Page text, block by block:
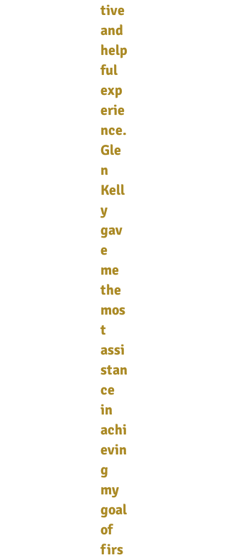
tive
and
help
ful
exp
erie
nce.
Gle
n
Kell
y
gav
e
me
the
mos
t
assi
stan
ce
in
achi
evin
g
my
goal
of
firs